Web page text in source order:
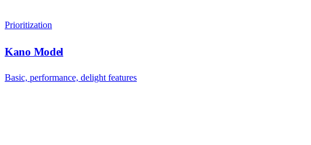
Prioritization
Kano Model
Basic, performance, delight features